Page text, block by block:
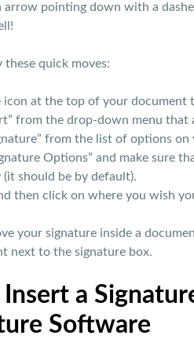
arrow pointing down with a
these quick moves:
icon at the top of your document
from the drop-down menu that
from the list of options on
Options” and make sure
(it should be by default).
then click on where you wish
your signature inside a
next to the signature box.
a
Software